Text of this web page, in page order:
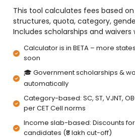
This tool calculates fees based
structures, quota, category,
Includes scholarships and waivers
Calculator is in BETA – more
soon
🎓 Government scholarships &
automatically
Category-based: SC, ST, VJNT,
per CET Cell norms
Income slab-based: Discounts
candidates (₹8 lakh cut-off)